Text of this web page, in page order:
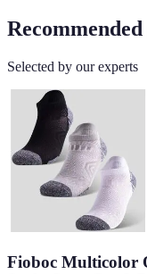
Selected by our experts
Fioboc Multicolor